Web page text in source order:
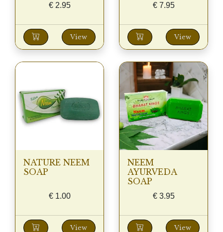
€2.95
View
€7.95
View
NATURE NEEM
SOAP
€1.00
View
NEEM
AYURVEDA
SOAP
€3.95
View